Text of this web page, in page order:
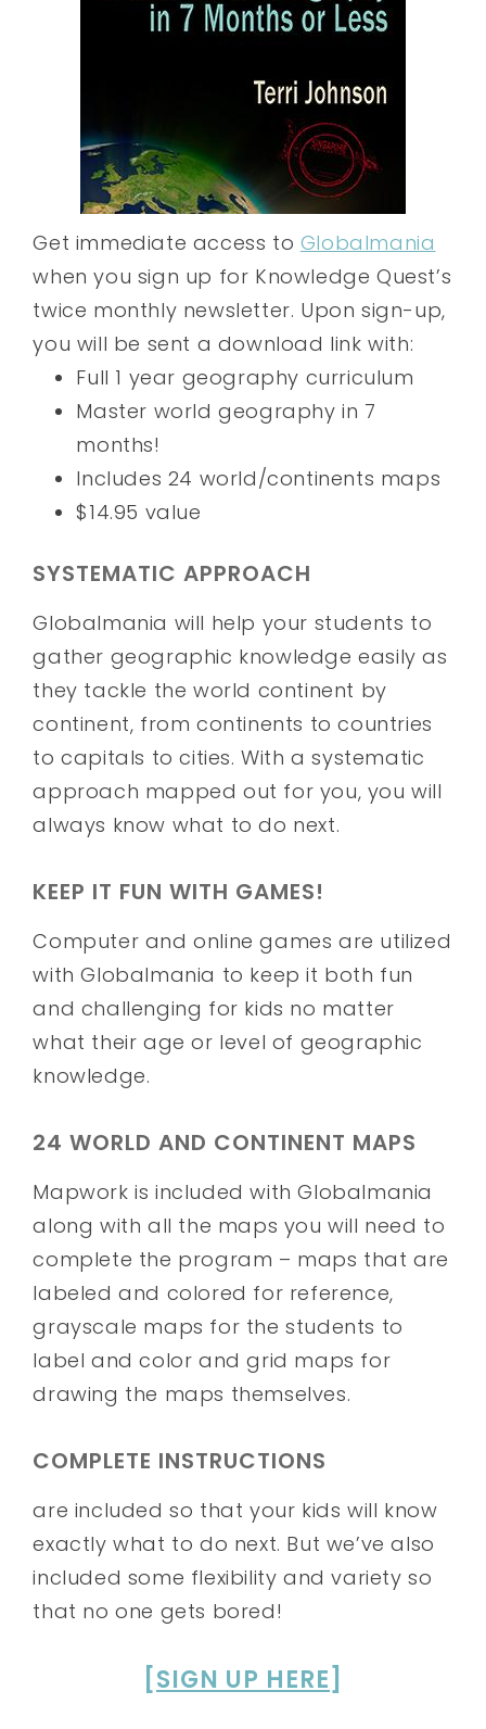
Get immediate access to Globalmania
when you sign up for Knowledge Quest’s
twice monthly newsletter. Upon sign-up,
you will be sent a download link with:
Full 1 year geography curriculum
Master world geography in 7
months!
Includes 24 world/continents maps
$14.95 value
SYSTEMATIC APPROACH
Globalmania will help your students to
gather geographic knowledge easily as
they tackle the world continent by
continent, from continents to countries
to capitals to cities. With a systematic
approach mapped out for you, you will
always know what to do next.
KEEP IT FUN WITH GAMES!
Computer and online games are utilized
with Globalmania to keep it both fun
and challenging for kids no matter
what their age or level of geographic
knowledge.
24 WORLD AND CONTINENT MAPS
Mapwork is included with Globalmania
along with all the maps you will need to
complete the program – maps that are
labeled and colored for reference,
grayscale maps for the students to
label and color and grid maps for
drawing the maps themselves.
COMPLETE INSTRUCTIONS
are included so that your kids will know
exactly what to do next. But we’ve also
included some flexibility and variety so
that no one gets bored!
[SIGN UP HERE]